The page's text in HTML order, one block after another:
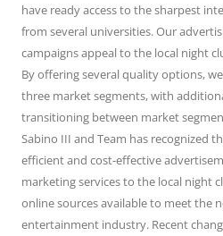
have ready access to the sharpest
from several universities. Our
campaigns appeal to the local night
By offering several quality options,
three market segments, with
transitioning between market
Sabino III and Team has recognized
efficient and cost-effective
marketing services to the local night
online sources available to meet the
entertainment industry. Recent